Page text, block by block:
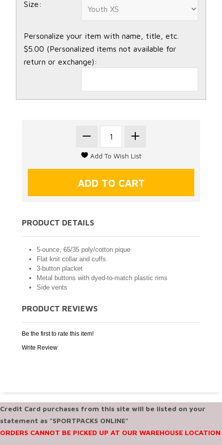
Size:
Personalize your item with name, title, etc.
$5.00 (Personalized items not available for
return or exchange):
PRODUCT DETAILS
5-ounce, 65/35 poly/cotton pique
Flat knit collar and cuffs
3-button placket
Metal buttons with dyed-to-match plastic rims
Side vents
PRODUCT REVIEWS
Be the first to rate this item!
Write Review
Credit Card purchases from this site will be listed on your
statement as "SPORTPACKS ONLINE"
ORDERS CANNOT BE PICKED UP AT OUR WAREHOUSE LOCATION